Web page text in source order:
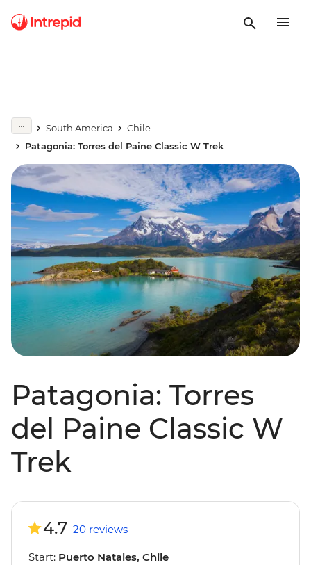
South America
Chile
Patagonia: Torres del Paine Classic W Trek
Patagonia: Torres
del Paine Classic W
Trek
4.7 20 reviews
Start: Puerto Natales, Chile